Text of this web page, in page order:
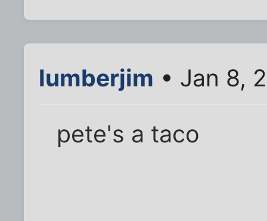
lumberjim • Jan 8,
pete's a taco